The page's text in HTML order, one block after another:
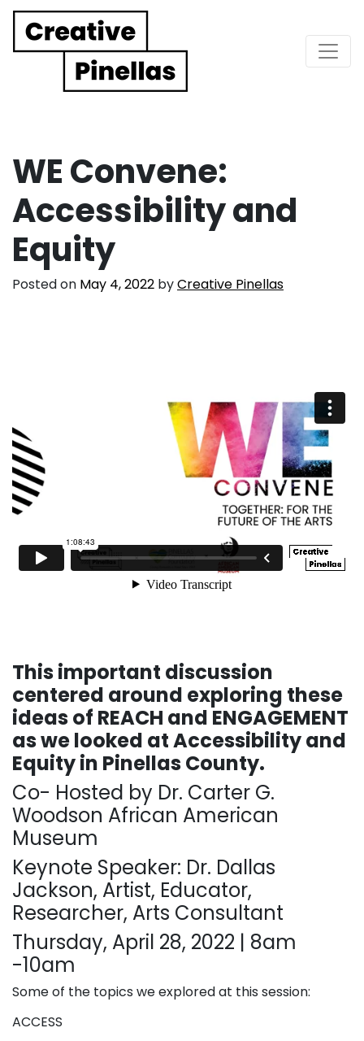
Main Navigation
WE Convene:
Accessibility and
Equity
Posted on May 4, 2022 byCreative Pinellas
This important discussion
centered around exploring these
ideas of REACH and ENGAGEMENT
as we looked at Accessibility and
Equity in Pinellas County.
Co- Hosted by Dr. Carter G.
Woodson African American
Museum
Keynote Speaker: Dr. Dallas
Jackson, Artist, Educator,
Researcher, Arts Consultant
Thursday, April 28, 2022 | 8am
-10am
Some of the topics we explored at this session:
ACCESS